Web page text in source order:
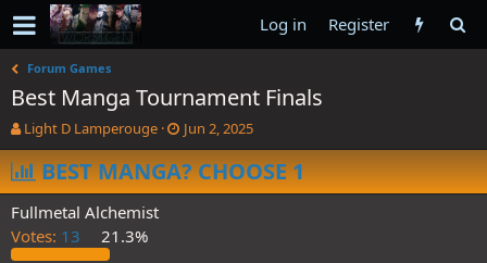
Log in Register
Forum Games
Best Manga Tournament Finals
T
h
r
e
a
d
s
Light D Lamperouge
S
t
a
r
Jun 2, 2025
BEST MANGA? CHOOSE 1
Fullmetal Alchemist
Votes: 13 21.3%